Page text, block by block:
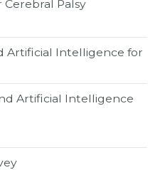
Cerebral Palsy
Artificial Intelligence for
Artificial Intelligence